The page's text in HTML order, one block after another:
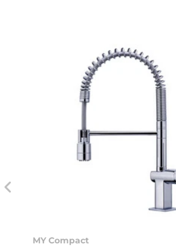
MY Compact